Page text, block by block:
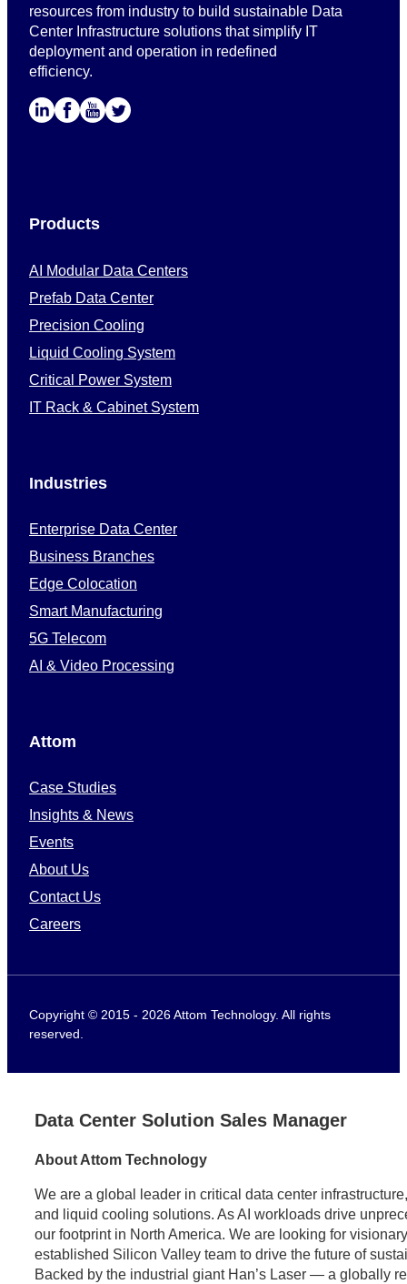
resources from industry to build sustainable Data
Center Infrastructure solutions that simplify IT
deployment and operation in redefined
efficiency.
Products
AI Modular Data Centers
Prefab Data Center
Precision Cooling
Liquid Cooling System
Critical Power System
IT Rack & Cabinet System
Industries
Enterprise Data Center
Business Branches
Edge Colocation
Smart Manufacturing
5G Telecom
AI & Video Processing
Attom
Case Studies
Insights & News
Events
About Us
Contact Us
Careers
Copyright © 2015 - 2026 Attom Technology. All rights
reserved.
Data Center Solution Sales Manager
About Attom Technology
We are a global leader in critical data center
and liquid cooling solutions. As AI workloads drive
our footprint in North America. We are looking for
established Silicon Valley team to drive the future of
Backed by the industrial giant Han’s Laser — a globally